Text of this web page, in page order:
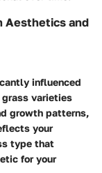
Aesthetics and
influenced
varieties
growth patterns,
your
type that
for your